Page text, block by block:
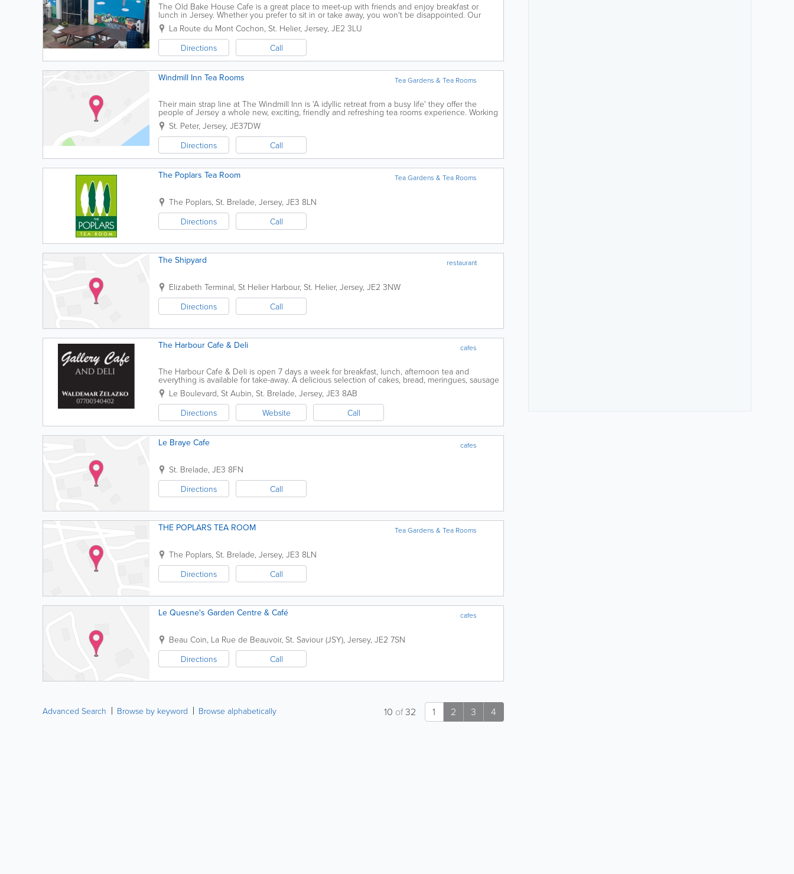
The Old Bake House Cafe is a great place to meet-up with friends and enjoy breakfast or
lunch in Jersey. Whether you prefer to sit in or take away, you won't be disappointed. Our
menu includes hot drinks, smoothies, breakfast rolls,...
La Route du Mont Cochon, St. Helier, Jersey, JE2 3LU
Directions
Call
Tea Gardens & Tea Rooms
Windmill Inn Tea Rooms
Their main strap line at The Windmill Inn is 'A idyllic retreat from a busy life' they offer the
people of Jersey a whole new, exciting, friendly and refreshing tea rooms experience. Working
closely with Catherine Best the jewellers,...
St. Peter, Jersey, JE37DW
Directions
Call
Tea Gardens & Tea Rooms
The Poplars Tea Room
The Poplars, St. Brelade, Jersey, JE3 8LN
Directions
Call
restaurant
The Shipyard
Elizabeth Terminal, St Helier Harbour, St. Helier, Jersey, JE2 3NW
Directions
Call
cafes
The Harbour Cafe & Deli
The Harbour Cafe & Deli is open 7 days a week for breakfast, lunch, afternoon tea and
everything is available for take-away. A delicious selection of cakes, bread, meringues, sausage
rolls, tarts and so much more; all homemade from...
Le Boulevard, St Aubin, St. Brelade, Jersey, JE3 8AB
Directions
Website Call
cafes
Le Braye Cafe
St. Brelade, JE3 8FN
Directions
Call
Tea Gardens & Tea Rooms
THE POPLARS TEA ROOM
The Poplars, St. Brelade, Jersey, JE3 8LN
Directions
Call
cafes
Le Quesne's Garden Centre & Café
Beau Coin, La Rue de Beauvoir, St. Saviour (JSY), Jersey, JE2 7SN
Directions
Call
Advanced Search Browse by keyword Browse alphabetically 1 2 3 4
10 of32